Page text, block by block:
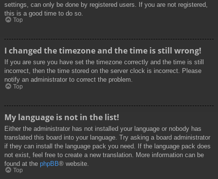
settings, can only be done by registered users. If you are not registered,
this is a good time to do so.
Top
I changed the timezone and the time is still wrong!
If you are sure you have set the timezone correctly and the time is still
incorrect, then the time stored on the server clock is incorrect. Please
notify an administrator to correct the problem.
Top
My language is not in the list!
Either the administrator has not installed your language or nobody has
translated this board into your language. Try asking a board administrator
if they can install the language pack you need. If the language pack does
not exist, feel free to create a new translation. More information can be
found at the phpBB® website.
Top